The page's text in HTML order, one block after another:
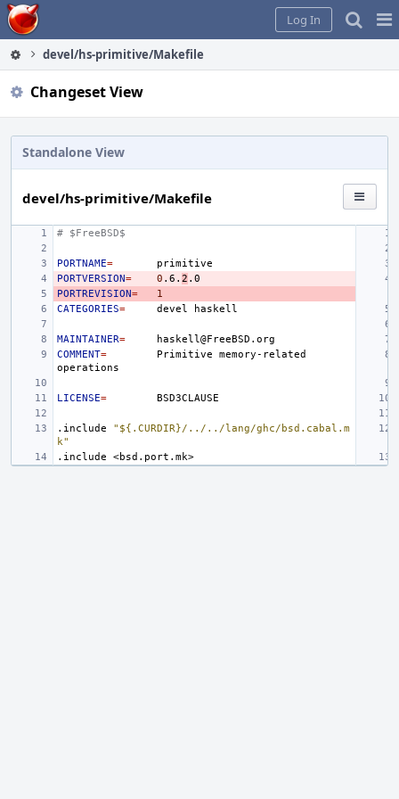
Home
Log In
devel/hs-primitive/Makefile
Changeset View
Standalone View
devel/hs-primitive/Makefile
# $FreeBSD$
PORTNAME=
PORTVERSION= 0 .6. 2
PORTREVISION=
1
CATEGORIES= devel
MAINTAINER=
COMMENT= Primitive
memory-related
LICENSE=
.include
"${.CURDIR}/../../lang/ghc/bsd.cabal.m
k"
.include
<bsd.port.mk>